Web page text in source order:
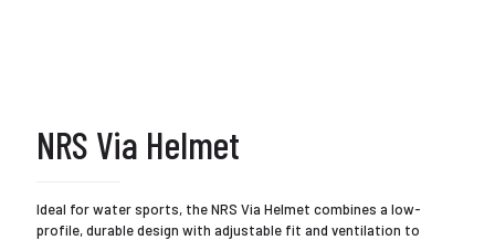
NRS Via Helmet
Ideal for water sports, the NRS Via Helmet combines a low-
profile, durable design with adjustable fit and ventilation to